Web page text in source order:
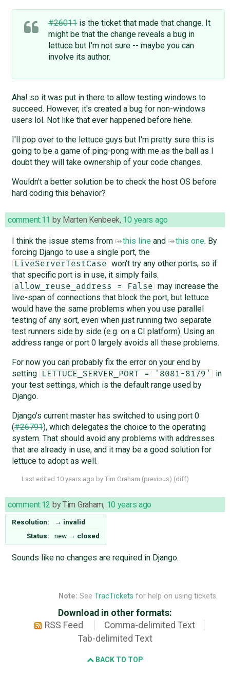
#26011is the ticket that made that change. It
might be that the change reveals a bug in
lettuce but I'm not sure -- maybe you can
involve its author.
Aha! so it was put in there to allow testing windows to
succeed. However, it's created a bug for non-windows
users lol. Not like that ever happened before hehe.
I'll pop over to the lettuce guys but I'm pretty sure this is
going to be a game of ping-pong with me as the ball as I
doubt they will take ownership of your code changes.
Wouldn't a better solution be to check the host OS before
hard coding this behavior?
comment:11 by Marten Kenbeek, 10 years ago
I think the issue stems from this lineand this one. By
forcing Django to use a single port, the
LiveServerTestCase
won't try any other ports, so if
that specific port is in use, it simply fails.
allow_reuse_address = False
may increase the
live-span of connections that block the port, but lettuce
would have the same problems when you use parallel
testing of any sort, even when just running two separate
test runners side by side (e.g. on a CI platform). Using an
address range or port 0 largely avoids all these problems.
For now you can probably fix the error on your end by
setting
LETTUCE_SERVER_PORT = '8081-8179'
in
your test settings, which is the default range used by
Django.
Django's current master has switched to using port 0
(#26791), which delegates the choice to the operating
system. That should avoid any problems with addresses
that are already in use, and it may be a good solution for
lettuce to adopt as well.
Last edited 10 years ago by Tim Graham (previous) (diff)
comment:12 byTim Graham, 10 years ago
Resolution: → invalid
Status:
new → closed
Sounds like no changes are required in Django.
Note: See TracTickets for help on using tickets.
Download in other formats:
RSS Feed
Comma-delimited Text
Tab-delimited Text
BACK TO TOP